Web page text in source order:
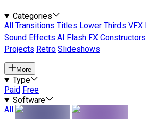
Categories
All
Transitions Titles Lower Thirds VFX
Sound Effects AI Flash FX Constructors
Projects Retro Slideshows
More
Type
Paid Free
Software
All